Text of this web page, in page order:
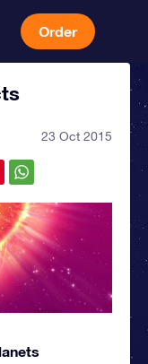
Order
23 Oct 2015